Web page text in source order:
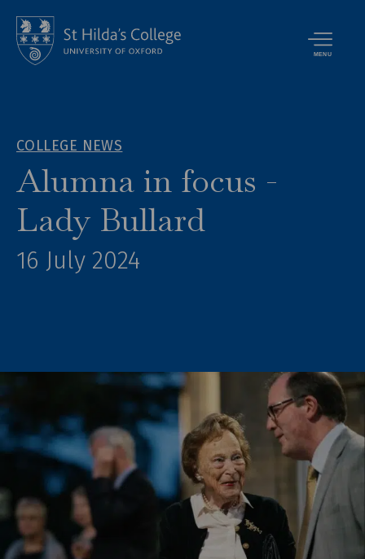
MENU
COLLEGE NEWS
Alumna in focus -
Lady Bullard
16 July 2024